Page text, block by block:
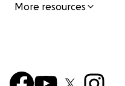
More resources